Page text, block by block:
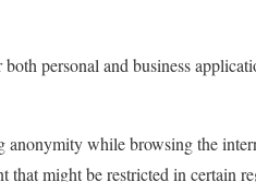
personal and business
anonymity while browsing the
that might be restricted in certain